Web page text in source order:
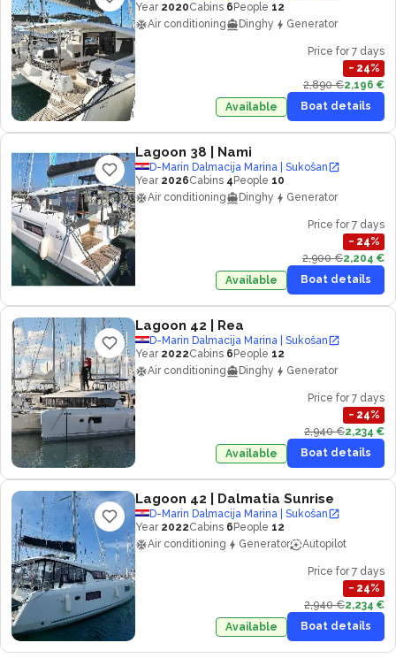
Year 2020Cabins 6 People 12
Air conditioning
Dinghy Generator
Price for 7 days
− 24%
2,890 €2,196 €
Available
Boat details
Lagoon 38 | Nami
D-Marin Dalmacija Marina | Sukošan
Year 2026Cabins 4 People 10
Air conditioning
Dinghy Generator
Price for 7 days
− 24%
2,900 €2,204 €
Available
Boat details
Lagoon 42 | Rea
D-Marin Dalmacija Marina | Sukošan
Year 2022Cabins 6 People 12
Air conditioning
Dinghy Generator
Price for 7 days
− 24%
2,940 €2,234 €
Available
Boat details
Lagoon 42 | Dalmatia Sunrise
D-Marin Dalmacija Marina | Sukošan
Year 2022Cabins 6 People 12
Air conditioning
Generator Autopilot
Price for 7 days
− 24%
2,940 €2,234 €
Available
Boat details